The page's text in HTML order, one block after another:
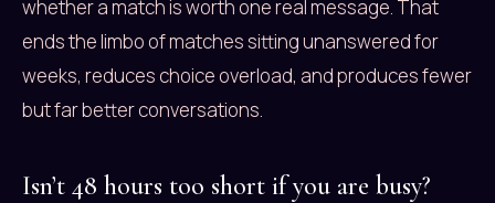
whether a match is worth one real message. That
ends the limbo of matches sitting unanswered for
weeks, reduces choice overload, and produces fewer
but far better conversations.
Isn’t 48 hours too short if you are busy?